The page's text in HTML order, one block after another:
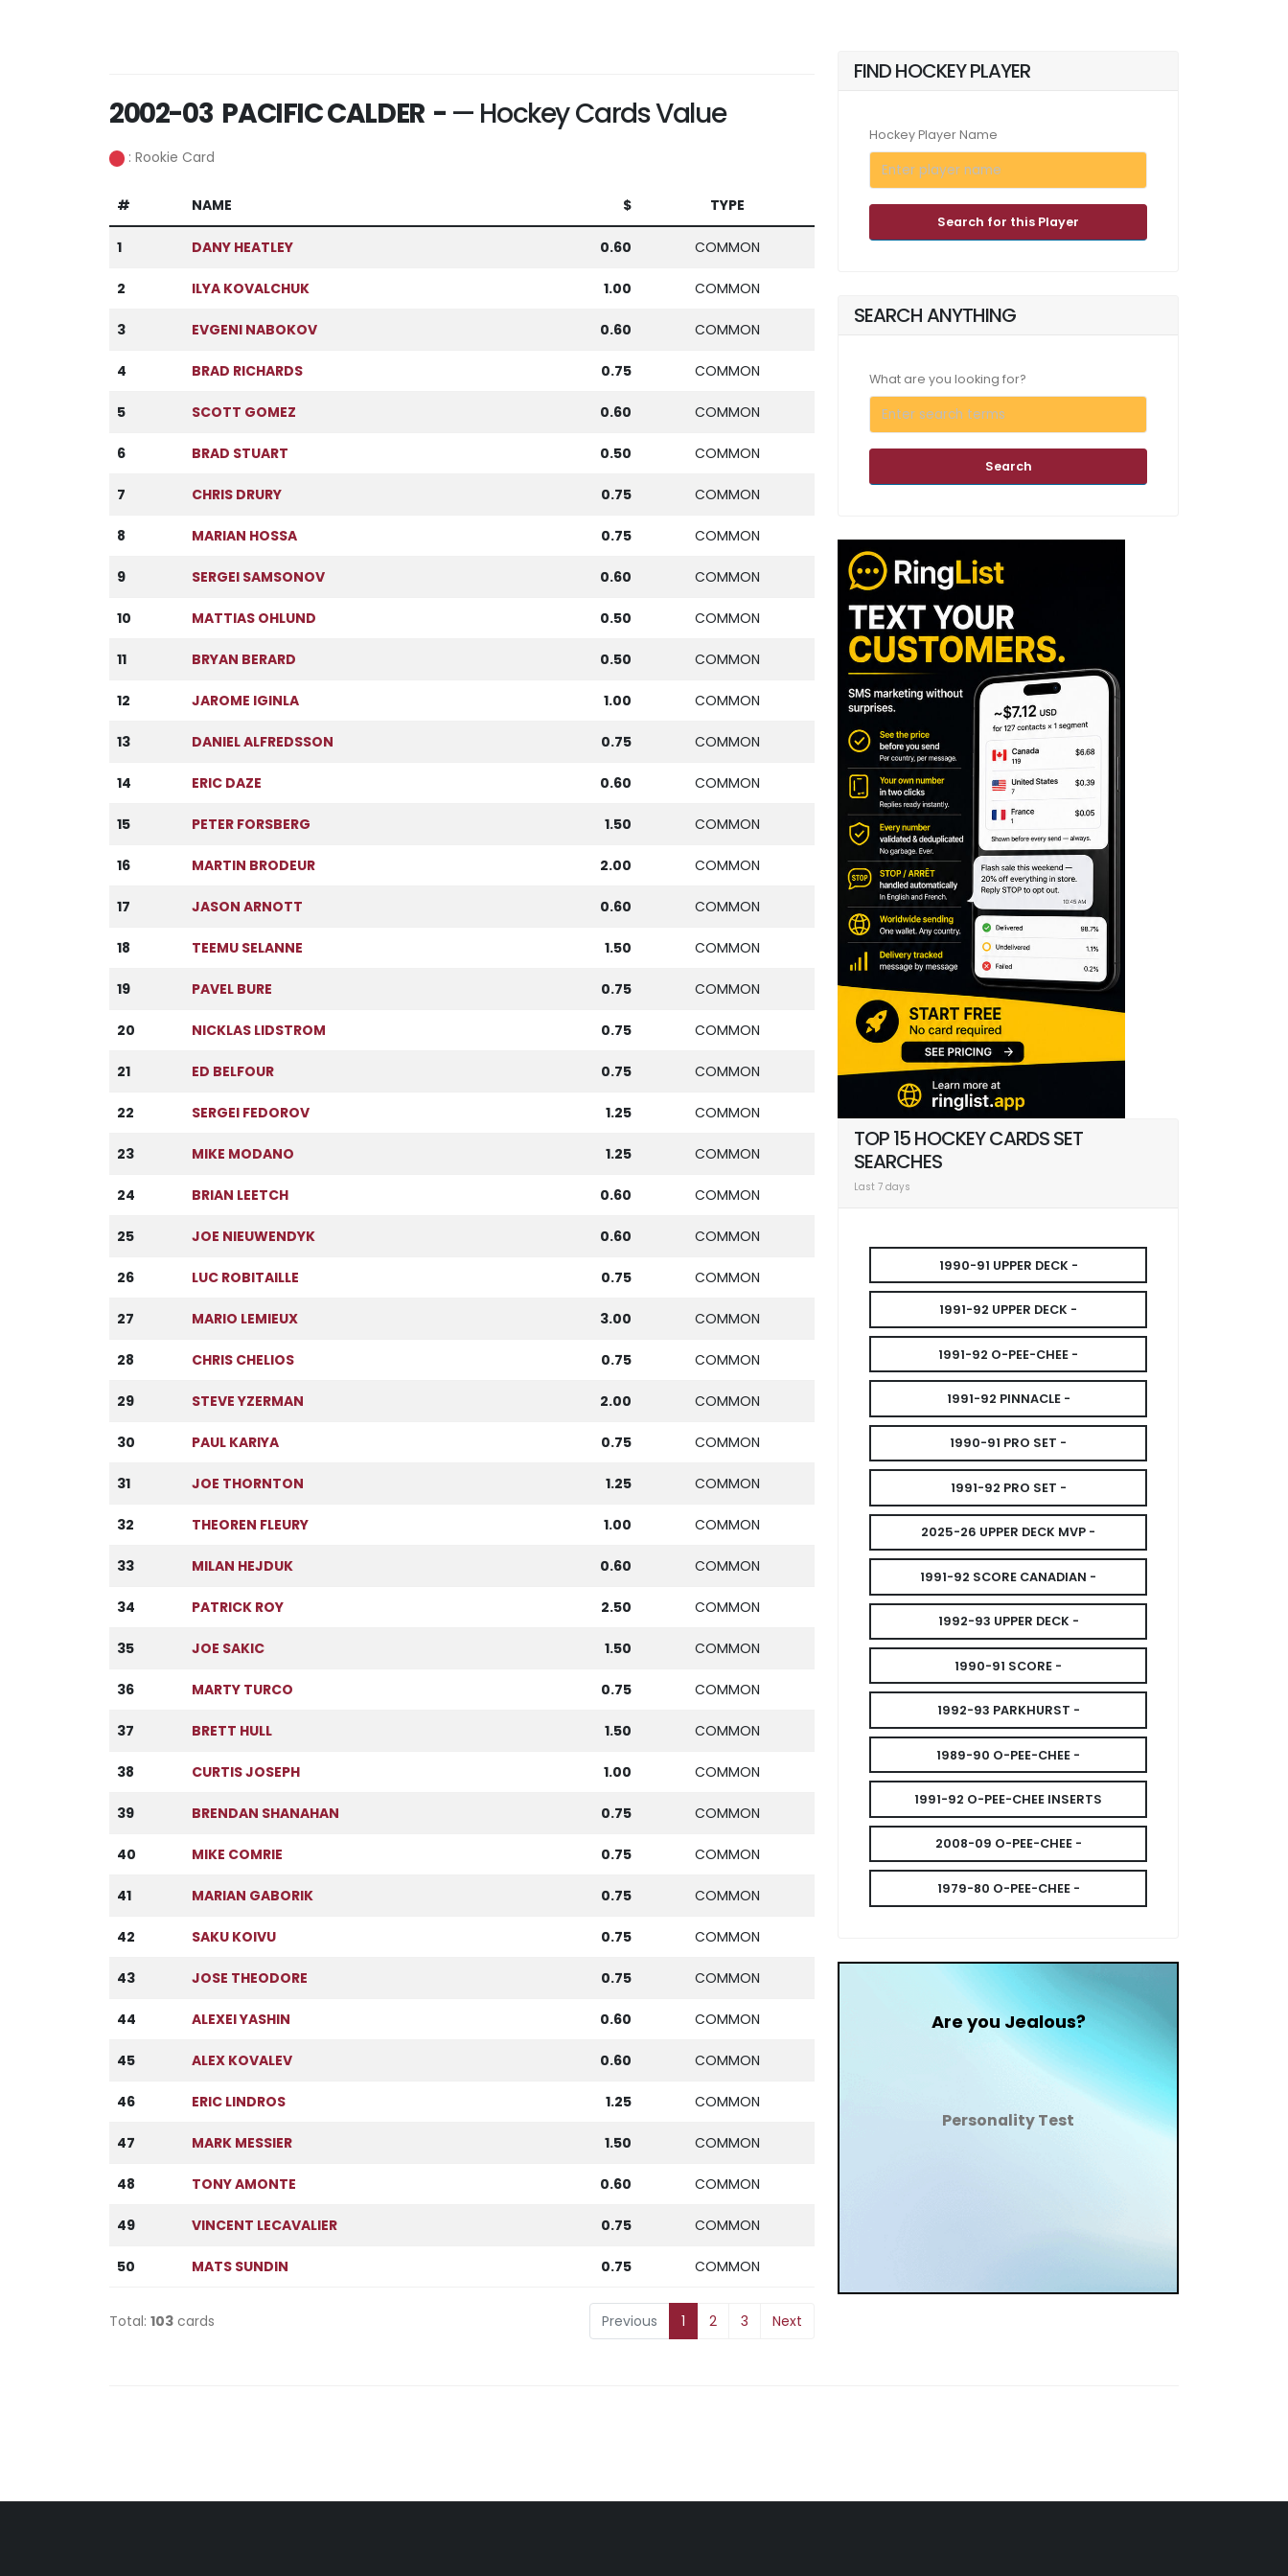
2002-03 PACIFIC CALDER - — Hockey Cards Value
: Rookie Card
# NAME $ TYPE
1 DANY HEATLEY 0.60 COMMON
2 ILYA KOVALCHUK 1.00 COMMON
3 EVGENI NABOKOV 0.60 COMMON
4 BRAD RICHARDS 0.75 COMMON
5 SCOTT GOMEZ 0.60 COMMON
6 BRAD STUART 0.50 COMMON
7 CHRIS DRURY 0.75 COMMON
8 MARIAN HOSSA 0.75 COMMON
9 SERGEI SAMSONOV 0.60 COMMON
10 MATTIAS OHLUND 0.50 COMMON
11 BRYAN BERARD 0.50 COMMON
12 JAROME IGINLA 1.00 COMMON
13 DANIEL ALFREDSSON 0.75 COMMON
14 ERIC DAZE 0.60 COMMON
15 PETER FORSBERG 1.50 COMMON
16 MARTIN BRODEUR 2.00 COMMON
17 JASON ARNOTT 0.60 COMMON
18 TEEMU SELANNE 1.50 COMMON
19 PAVEL BURE 0.75 COMMON
20 NICKLAS LIDSTROM 0.75 COMMON
21 ED BELFOUR 0.75 COMMON
22 SERGEI FEDOROV 1.25 COMMON
23 MIKE MODANO 1.25 COMMON
24 BRIAN LEETCH 0.60 COMMON
25 JOE NIEUWENDYK 0.60 COMMON
26 LUC ROBITAILLE 0.75 COMMON
27 MARIO LEMIEUX 3.00 COMMON
28 CHRIS CHELIOS 0.75 COMMON
29 STEVE YZERMAN 2.00 COMMON
30 PAUL KARIYA 0.75 COMMON
31 JOE THORNTON 1.25 COMMON
32 THEOREN FLEURY 1.00 COMMON
33 MILAN HEJDUK 0.60 COMMON
34 PATRICK ROY 2.50 COMMON
35 JOE SAKIC 1.50 COMMON
36 MARTY TURCO 0.75 COMMON
37 BRETT HULL 1.50 COMMON
38 CURTIS JOSEPH 1.00 COMMON
39 BRENDAN SHANAHAN 0.75 COMMON
40 MIKE COMRIE 0.75 COMMON
41 MARIAN GABORIK 0.75 COMMON
42 SAKU KOIVU 0.75 COMMON
43 JOSE THEODORE 0.75 COMMON
44 ALEXEI YASHIN 0.60 COMMON
45 ALEX KOVALEV 0.60 COMMON
46 ERIC LINDROS 1.25 COMMON
47 MARK MESSIER 1.50 COMMON
48 TONY AMONTE 0.60 COMMON
49 VINCENT LECAVALIER 0.75 COMMON
50 MATS SUNDIN 0.75 COMMON
Total: 103 cards Previous 1 2 3 Next
FIND HOCKEY PLAYER
Hockey Player Name
Search for this Player
SEARCH ANYTHING
What are you looking for?
Search
TOP 15 HOCKEY CARDS SET
SEARCHES
Last 7 days
1990-91 UPPER DECK -
1991-92 UPPER DECK -
1991-92 O-PEE-CHEE -
1991-92 PINNACLE -
1990-91 PRO SET -
1991-92 PRO SET -
2025-26 UPPER DECK MVP -
1991-92 SCORE CANADIAN -
1992-93 UPPER DECK -
1990-91 SCORE -
1992-93 PARKHURST -
1989-90 O-PEE-CHEE -
1991-92 O-PEE-CHEE INSERTS
2008-09 O-PEE-CHEE -
1979-80 O-PEE-CHEE -
Are you Jealous?
Personality Test